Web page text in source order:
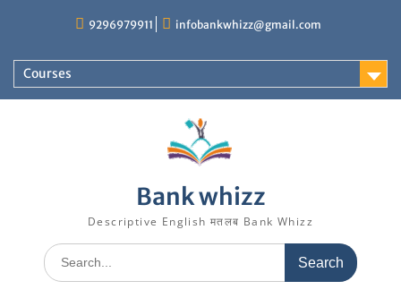
9296979911 infobankwhizz@gmail.com
Courses
Bank whizz
Descriptive English मतलब Bank Whizz
Search
for: